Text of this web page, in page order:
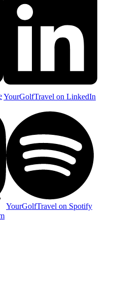
YourGolfTravel on LinkedIn
YourGolfTravel on Spotify